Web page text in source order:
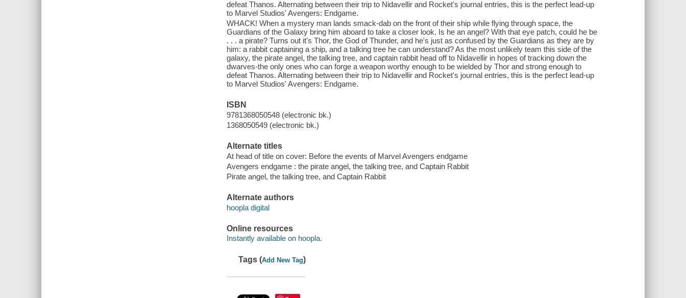
defeat Thanos. Alternating between their trip to Nidavellir and Rocket's journal entries, this is the perfect lead-up
to Marvel Studios' Avengers: Endgame.
WHACK! When a mystery man lands smack-dab on the front of their ship while flying through space, the
Guardians of the Galaxy bring him aboard to take a closer look. Is he an angel? With that eye patch, could he be
. . . a pirate? Turns out it's Thor, the God of Thunder, and he's just as confused by the Guardians as they are by
him: a rabbit captaining a ship, and a talking tree he can understand? As the most unlikely team this side of the
galaxy, the pirate angel, the talking tree, and captain rabbit head off to Nidavellir in hopes of tracking down the
dwarves-the only ones who can forge a weapon worthy enough to be wielded by Thor and strong enough to
defeat Thanos. Alternating between their trip to Nidavellir and Rocket's journal entries, this is the perfect lead-up
to Marvel Studios' Avengers: Endgame.
ISBN
9781368050548 (electronic bk.)
1368050549 (electronic bk.)
Alternate titles
At head of title on cover: Before the events of Marvel Avengers endgame
Avengers endgame : the pirate angel, the talking tree, and Captain Rabbit
Pirate angel, the talking tree, and Captain Rabbit
Alternate authors
hoopla digital
Online resources
Instantly available on hoopla.
Tags (Add New Tag)